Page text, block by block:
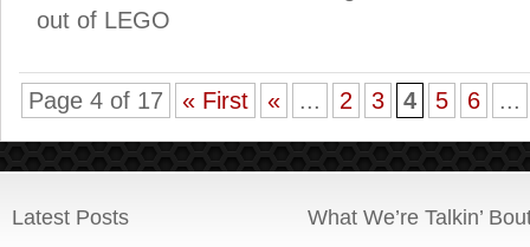
out of LEGO
Page 4 of 17 « First « ... 2 3 4 5 6 ...
Latest Posts What We’re Talkin’